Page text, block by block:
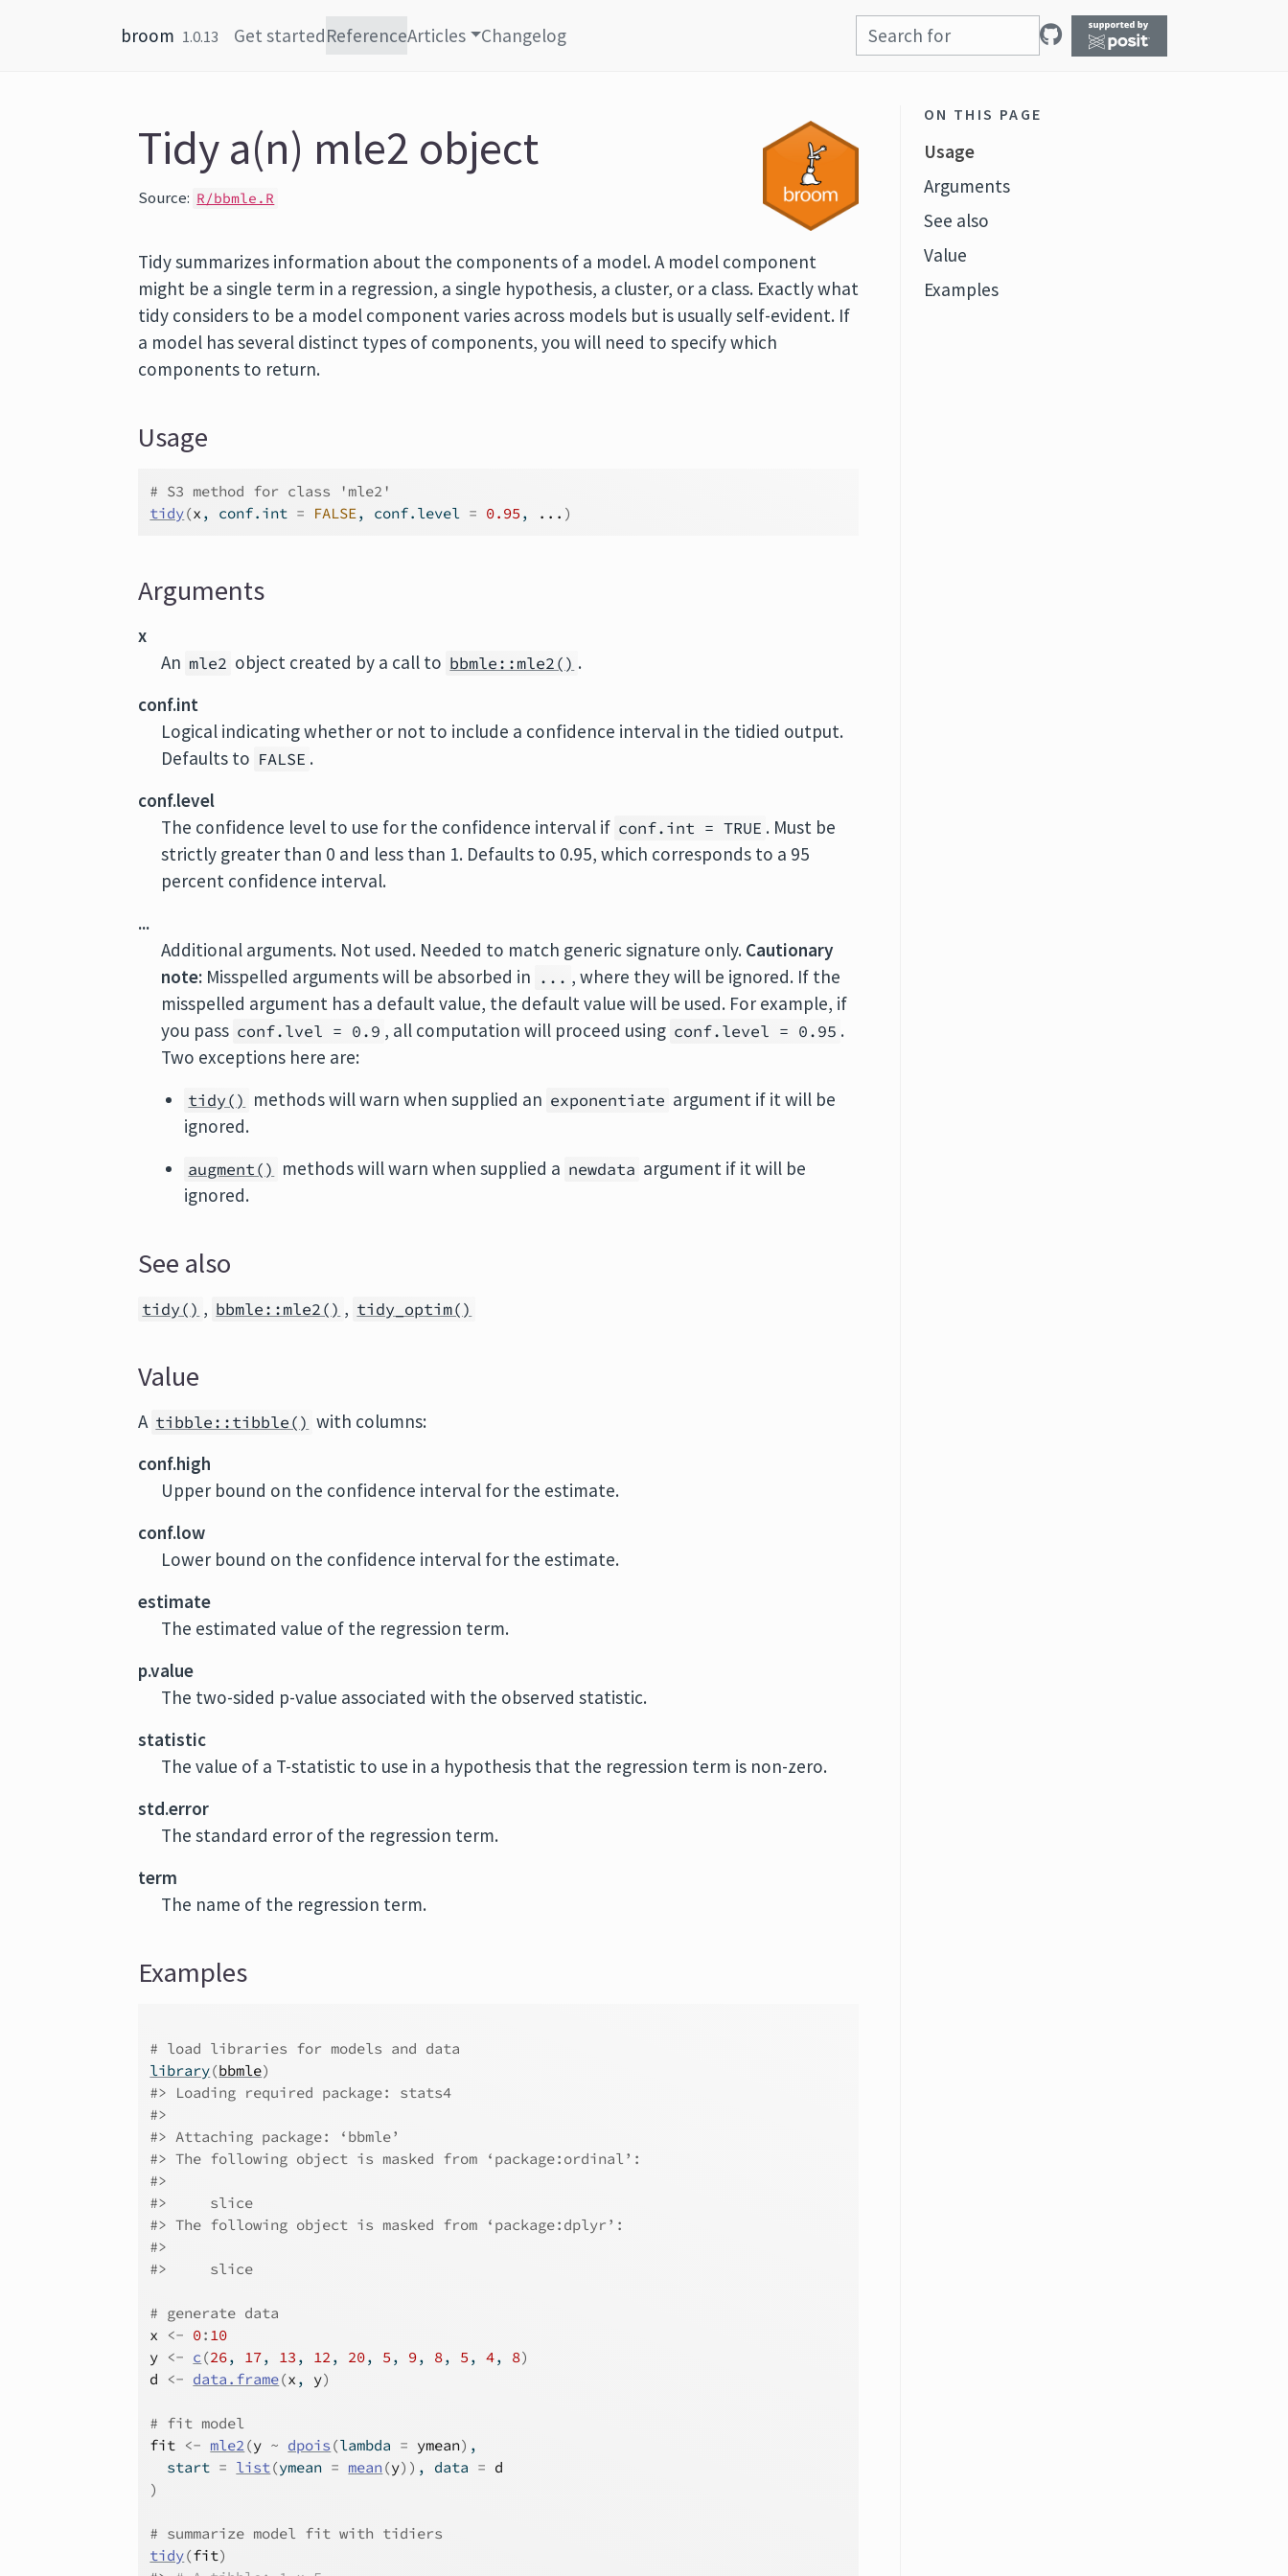
broom 1.0.13 Get startedReferenceArticles Changelog
Tidy a(n) mle2 object
Source: R/bbmle.R
Tidy summarizes information about the components of a model. A model component
might be a single term in a regression, a single hypothesis, a cluster, or a class. Exactly what
tidy considers to be a model component varies across models but is usually self-evident. If
a model has several distinct types of components, you will need to specify which
components to return.
Usage
# S3 method for class 'mle2'
tidy(x , conf.int = FALSE, conf.level = 0.95 , ... )
Arguments
x
An mle2 object created by a call to bbmle::mle2() .
conf.int
Logical indicating whether or not to include a confidence interval in the tidied output.
Defaults to FALSE .
conf.level
The confidence level to use for the confidence interval if conf.int = TRUE . Must be
strictly greater than 0 and less than 1. Defaults to 0.95, which corresponds to a 95
percent confidence interval.
...
Additional arguments. Not used. Needed to match generic signature only. Cautionary
note: Misspelled arguments will be absorbed in ... , where they will be ignored. If the
misspelled argument has a default value, the default value will be used. For example, if
you pass conf.lvel = 0.9 , all computation will proceed using conf.level = 0.95 .
Two exceptions here are:
tidy() methods will warn when supplied an exponentiate argument if it will be
ignored.
augment() methods will warn when supplied a newdata argument if it will be
ignored.
See also
tidy() , bbmle::mle2() , tidy_optim()
Value
A tibble::tibble() with columns:
conf.high
Upper bound on the confidence interval for the estimate.
conf.low
Lower bound on the confidence interval for the estimate.
estimate
The estimated value of the regression term.
p.value
The two-sided p-value associated with the observed statistic.
statistic
The value of a T-statistic to use in a hypothesis that the regression term is non-zero.
std.error
The standard error of the regression term.
term
The name of the regression term.
Examples
# load libraries for models and data
library(bbmle)
#> Loading required package: stats4
#>
#> Attaching package: ‘bbmle’
#> The following object is masked from ‘package:ordinal’:
#>
#>
     slice
#> The following object is masked from ‘package:dplyr’:
#>
#>
     slice
# generate data
x
<- 0: 10
y <- c (26, 17, 13 , 12, 20, 5 , 9, 8, 5 , 4, 8)
d
<- data.frame(x , y)
# fit model
fit <- mle2 (y ~ dpois (lambda = ymean) ,
  start
= list(ymean = mean (y) ) , data = d
)
# summarize model fit with tidiers
tidy(fit)
ON THIS PAGE
Usage
Arguments
See also
Value
Examples